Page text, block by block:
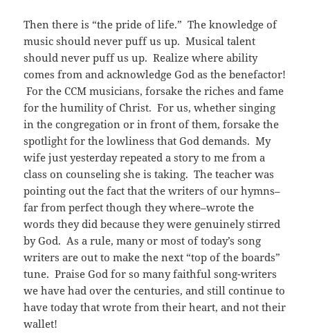
Then there is “the pride of life.” The knowledge of
music should never puff us up. Musical talent
should never puff us up. Realize where ability
comes from and acknowledge God as the benefactor!
For the CCM musicians, forsake the riches and fame
for the humility of Christ. For us, whether singing
in the congregation or in front of them, forsake the
spotlight for the lowliness that God demands. My
wife just yesterday repeated a story to me from a
class on counseling she is taking. The teacher was
pointing out the fact that the writers of our hymns–
far from perfect though they where–wrote the
words they did because they were genuinely stirred
by God. As a rule, many or most of today’s song
writers are out to make the next “top of the boards”
tune. Praise God for so many faithful song-writers
we have had over the centuries, and still continue to
have today that wrote from their heart, and not their
wallet!